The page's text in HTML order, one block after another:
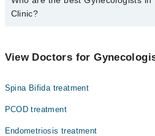
Clinic?
Dr. Javeria Tabassum
View Doctors for
Spina Bifida treatment
PCOD treatment
Endometriosis treatment